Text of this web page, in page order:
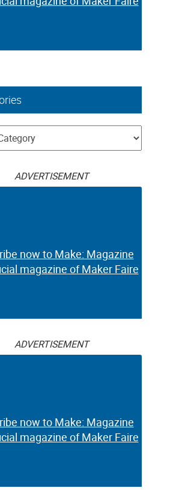
ADVERTISEMENT
now to Make: Magazine
magazine of Maker Faire
ADVERTISEMENT
now to Make: Magazine
magazine of Maker Faire